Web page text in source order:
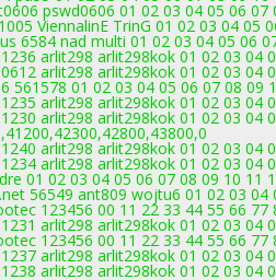
pswd0606 01 02 03 04 05 06 07
ViennalinE TrinG 01 02 03 04 05
6584 nad multi 01 02 03 04 05 06
arlit298 arlit298kok 01 02 03 04
arlit298 arlit298kok 01 02 03 04
561578 01 02 03 04 05 06 07 08 09
arlit298 arlit298kok 01 02 03 04
arlit298 arlit298kok 01 02 03 04
arlit298 arlit298kok 01 02 03 04
arlit298 arlit298kok 01 02 03 04
01 02 03 04 05 06 07 08 09 10 11
56549 ant809 wojtu6 01 02 03
123456 00 11 22 33 44 55 66
arlit298 arlit298kok 01 02 03 04
123456 00 11 22 33 44 55 66
arlit298 arlit298kok 01 02 03
arlit298 arlit298kok 01 02 03 04